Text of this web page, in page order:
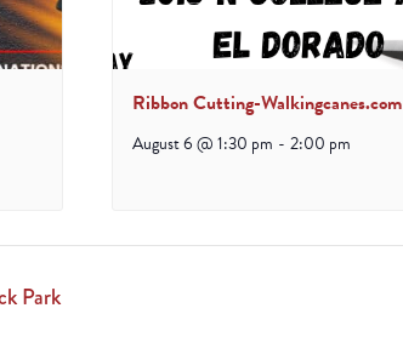
Ribbon Cutting-Walkingcanes.com
August 6 @ 1:30 pm - 2:00 pm
Park